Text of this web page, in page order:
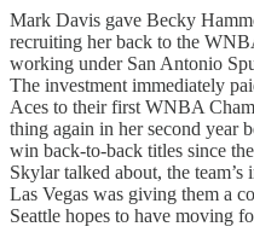
Mark Davis gave Becky
recruiting her back to the
working under San Antonio
The investment immediately
Aces to their first WNBA
thing again in her second year
win back-to-back titles since
Skylar talked about, the
Las Vegas was giving them a
Seattle hopes to have moving